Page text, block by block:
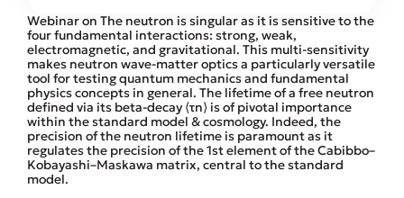
Webinar on The neutron is singular as it is sensitive to the
four fundamental interactions: strong, weak,
electromagnetic, and gravitational. This multi-sensitivity
makes neutron wave-matter optics a particularly versatile
tool for testing quantum mechanics and fundamental
physics concepts in general. The lifetime of a free neutron
defined via its beta-decay ⟨τn⟩ is of pivotal importance
within the standard model & cosmology. Indeed, the
precision of the neutron lifetime is paramount as it
regulates the precision of the 1st element of the Cabibbo–
Kobayashi–Maskawa matrix, central to the standard
model.